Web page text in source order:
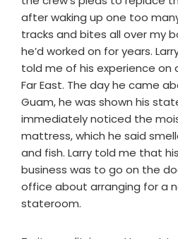
after waking up one too
tracks and bites all over my
he’d worked on for years.
told me of his experience on
Far East. The day he came
Guam, he was shown his
immediately noticed the
mattress, which he said
and fish. Larry told me that
business was to go on the
office about arranging for a
stateroom.